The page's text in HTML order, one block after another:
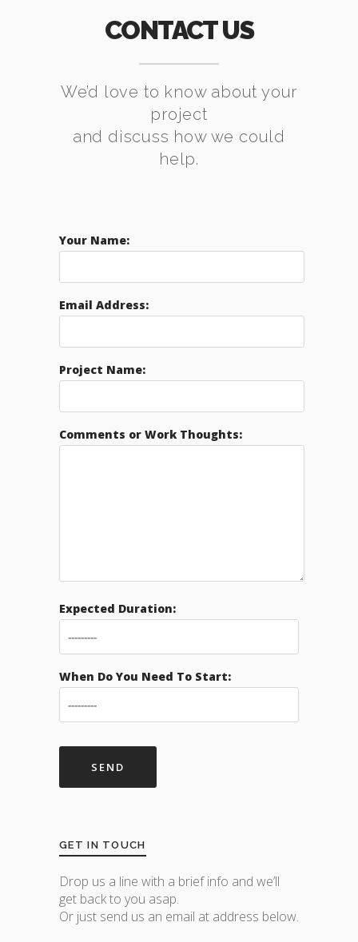
CONTACT US
We’d love to know about your
project
and discuss how we could
help.
Your Name:
Email Address:
Project Name:
Comments or Work Thoughts:
Expected Duration:
When Do You Need To Start:
GET IN TOUCH
Drop us a line with a brief info and we’ll
get back to you asap.
Or just send us an email at address below.